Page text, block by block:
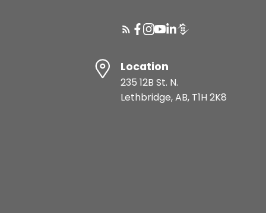
Location
235 12B St. N.
Lethbridge, AB, T1H 2K8